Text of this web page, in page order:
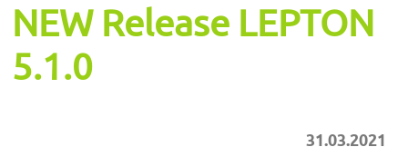
NEW Release LEPTON
5.1.0
31.03.2021